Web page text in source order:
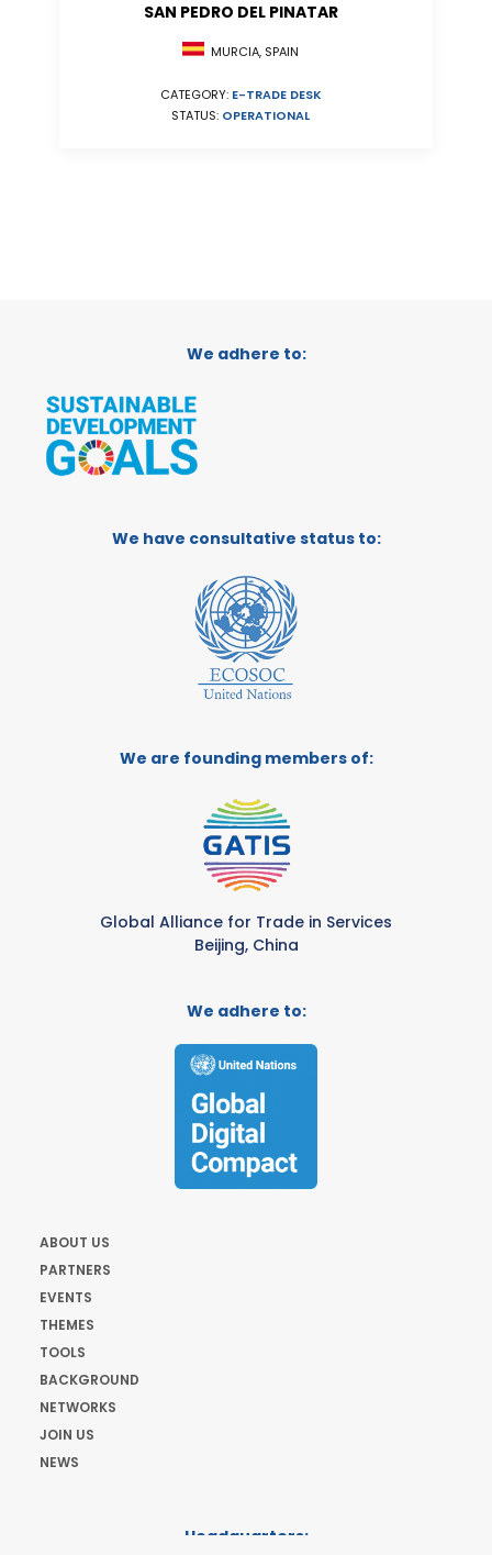
SAN PEDRO DEL PINATAR
MURCIA, SPAIN
CATEGORY: E-TRADE DESK
STATUS: OPERATIONAL
We adhere to:
We have consultative status to:
We are founding members of:
Global Alliance for Trade in Services
Beijing, China
We adhere to:
ABOUT US
PARTNERS
EVENTS
THEMES
TOOLS
BACKGROUND
NETWORKS
JOIN US
NEWS
Headquarters: